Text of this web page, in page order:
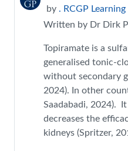
by . RCGP Learning
Written by Dr Dirk
Topiramate is a
generalised tonic-
without secondary
2024). In other
Saadabadi, 2024).
decreases the
kidneys (Spritzer,